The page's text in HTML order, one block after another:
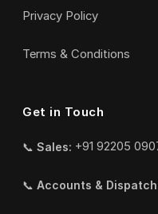
Privacy Policy
Terms & Conditions
Get in Touch
📞 Sales: +91 92205
📞 Accounts &